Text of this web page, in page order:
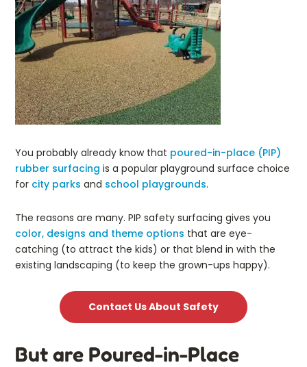
You probably already know that poured-in-place (PIP)
rubber surfacing is a popular playground surface choice
for city parks and school playgrounds.
The reasons are many. PIP safety surfacing gives you
color, designs and theme options that are eye-
catching (to attract the kids) or that blend in with the
existing landscaping (to keep the grown-ups happy).
Contact Us About Safety
But are Poured-in-Place